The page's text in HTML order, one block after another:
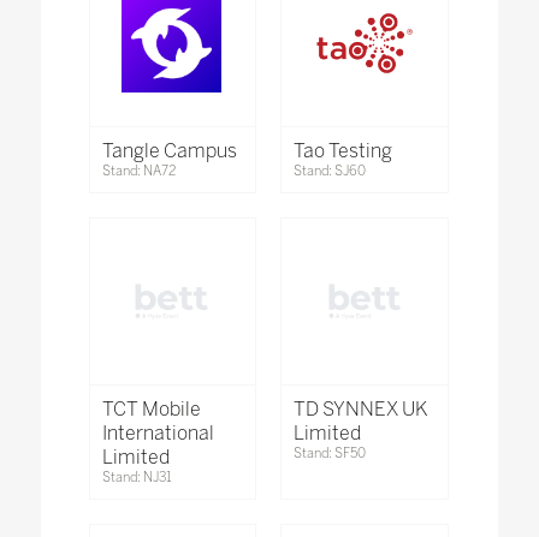
Tangle Campus
Stand: NA72
Tao Testing
Stand: SJ60
TCT Mobile
International
Limited
Stand: NJ31
TD SYNNEX UK
Limited
Stand: SF50